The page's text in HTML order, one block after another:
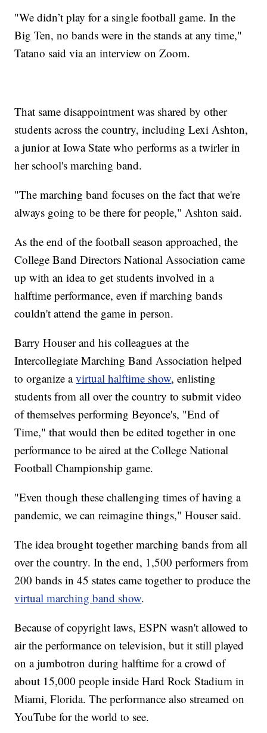
"We didn’t play for a single football game. In the
Big Ten, no bands were in the stands at any time,"
Tatano said via an interview on Zoom.
That same disappointment was shared by other
students across the country, including Lexi Ashton,
a junior at Iowa State who performs as a twirler in
her school's marching band.
"The marching band focuses on the fact that we're
always going to be there for people," Ashton said.
As the end of the football season approached, the
College Band Directors National Association came
up with an idea to get students involved in a
halftime performance, even if marching bands
couldn't attend the game in person.
Barry Houser and his colleagues at the
Intercollegiate Marching Band Association helped
to organize avirtual halftime show, enlisting
students from all over the country to submit video
of themselves performing Beyonce's, "End of
Time," that would then be edited together in one
performance to be aired at the College National
Football Championship game.
"Even though these challenging times of having a
pandemic, we can reimagine things," Houser said.
The idea brought together marching bands from all
over the country. In the end, 1,500 performers from
200 bands in 45 states came together to produce the
virtual marching band show.
Because of copyright laws, ESPN wasn't allowed to
air the performance on television, but it still played
on a jumbotron during halftime for a crowd of
about 15,000 people inside Hard Rock Stadium in
Miami, Florida. The performance also streamed on
YouTube for the world to see.